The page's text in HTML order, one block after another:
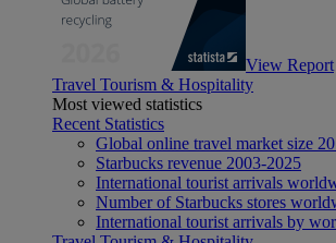
View Report
Travel Tourism & Hospitality
Most viewed statistics
Recent Statistics
Global online travel market size
Starbucks revenue 2003-2025
International tourist arrivals
Number of Starbucks stores
International tourist arrivals by